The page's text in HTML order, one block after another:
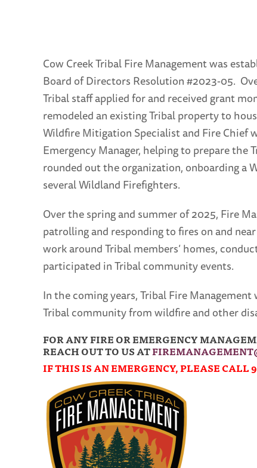
Cow Creek Tribal Fire Management was
Board of Directors Resolution #2023-05.
Tribal staff applied for and received grant
remodeled an existing Tribal property to
Wildfire Mitigation Specialist and Fire Chief
Emergency Manager, helping to prepare the
rounded out the organization, onboarding a
several Wildland Firefighters.
Over the spring and summer of 2025, Fire
patrolling and responding to fires on and
work around Tribal members’ homes,
participated in Tribal community events.
In the coming years, Tribal Fire
Tribal community from wildfire and other
FOR ANY FIRE OR EMERGENCY
REACH OUT TO US AT
IF THIS IS AN EMERGENCY, PLEASE CALL